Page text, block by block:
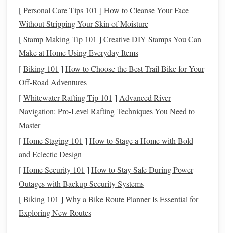
throwsa curveball.
3.EliminateDebt
Debtis a majorbarriertobuilding wealth
first things you should focus on is eliminating high‑interest
debt, such ascredit card balances
Prioritize high‑interest debt : Use the
debt snowball
or
debt avalanche method to pay off your
while theavalanche methodfocuses on the highest
interest rate.
Avoidnew debt: As you pay offdebt, make sure to
avoid taking onnew debtunless it's absolutely
necessary (e.g., for amortgageorstudent loanwith
lowinterest).
[Personal Care Tips 101 ] How to Cleanse Your Face
Without Stripping Your Skin of Moisture
[Stamp Making Tip 101 ] Creative DIY Stamps You Can
Make at Home Using Everyday Items
[Biking 101 ] How to Choose the Best Trail Bike for Your
Off-Road Adventures
[Whitewater Rafting Tip 101 ] Advanced River
Navigation: Pro-Level Rafting Techniques You Need to
Master
[Home Staging 101 ] How to Stage a Home with Bold
and Eclectic Design
[Home Security 101 ] How to Stay Safe During Power
Outages with Backup Security Systems
[Biking 101 ] Why a Bike Route Planner Is Essential for
Exploring New Routes